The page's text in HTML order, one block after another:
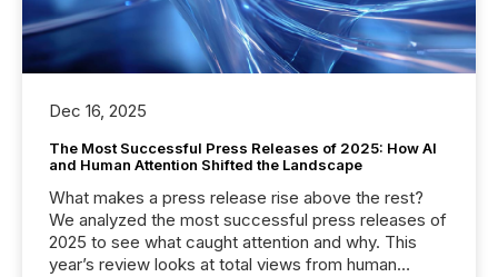
Dec 16, 2025
The Most Successful Press Releases of 2025: How AI
and Human Attention Shifted the Landscape
What makes a press release rise above the rest?
We analyzed the most successful press releases of
2025 to see what caught attention and why. This
year’s review looks at total views from human